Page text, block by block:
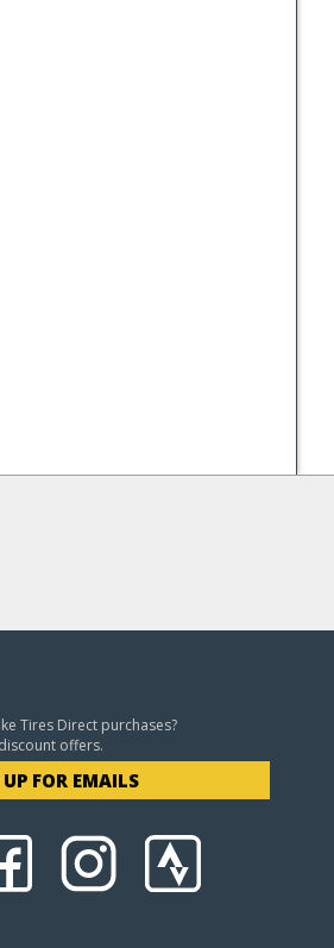
Tires Direct purchases?
offers.
FOR EMAILS